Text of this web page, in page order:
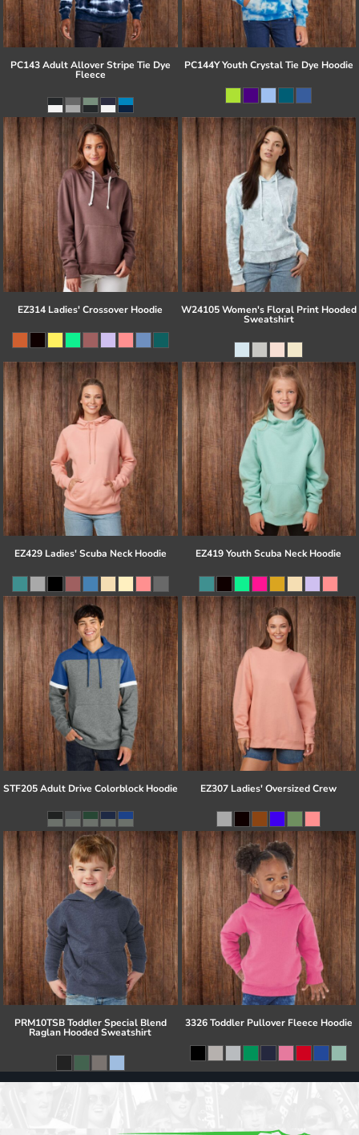
PC143 Adult Allover Stripe Tie Dye
Fleece
PC144Y Youth Crystal Tie Dye Hoodie
EZ314 Ladies' Crossover Hoodie W24105 Women's Floral Print Hooded
Sweatshirt
EZ429 Ladies' Scuba Neck Hoodie EZ419 Youth Scuba Neck Hoodie
STF205 Adult Drive Colorblock Hoodie EZ307 Ladies' Oversized Crew
PRM10TSB Toddler Special Blend
Raglan Hooded Sweatshirt
3326 Toddler Pullover Fleece Hoodie